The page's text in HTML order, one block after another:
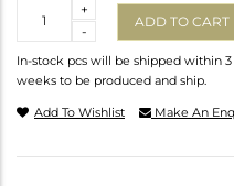
-
+
ADD TO CART
In-stock pcs will be shipped within
weeks to be produced and ship.
Add To Wishlist Make An